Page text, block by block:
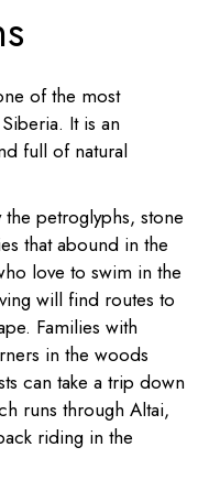
of the most
It is an
full of natural
petroglyphs, stone
that abound in the
love to swim in the
will find routes to
Families with
in the woods
can take a trip down
runs through Altai,
riding in the